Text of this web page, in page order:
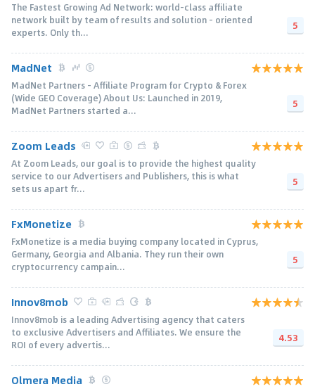
The Fastest Growing Ad Network: world-class affiliate
network built by team of results and solution - oriented
experts. Only th...
5
MadNet
MadNet Partners – Affiliate Program for Crypto & Forex
(Wide GEO Coverage) About Us: Launched in 2019,
MadNet Partners started a...
5
Zoom Leads
At Zoom Leads, our goal is to provide the highest quality
service to our Advertisers and Publishers, this is what
sets us apart fr...
5
FxMonetize
FxMonetize is a media buying company located in Cyprus,
Germany, Georgia and Albania. They run their own
cryptocurrency campain...
5
Innov8mob
Innov8mob is a leading Advertising agency that caters
to exclusive Advertisers and Affiliates. We ensure the
ROI of every advertis...
4.53
Olmera Media